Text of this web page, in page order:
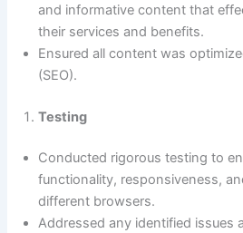
and informative content that
their services and benefits.
Ensured all content was
(SEO).
Testing
Conducted rigorous testing to
functionality, responsiveness,
different browsers.
Addressed any identified issues